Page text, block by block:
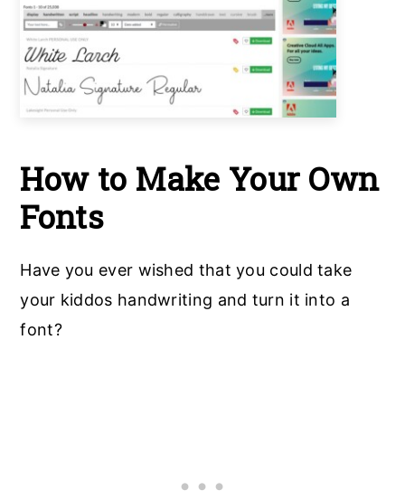
How to Make Your Own
Fonts
Have you ever wished that you could take
your kiddos handwriting and turn it into a
font?